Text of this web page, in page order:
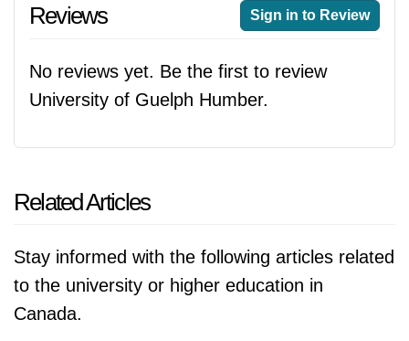
Reviews Sign in to Review
No reviews yet. Be the first to review
University of Guelph Humber.
Related Articles
Stay informed with the following articles related
to the university or higher education in
Canada.